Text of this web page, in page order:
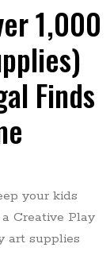
1,000
Finds
your kids
Creative Play
art supplies